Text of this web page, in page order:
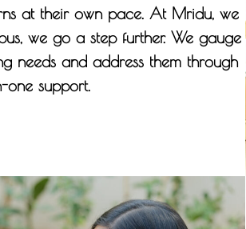
at their own pace. At Mridu, we
we go a step further. We gauge
needs and address them through
one support.